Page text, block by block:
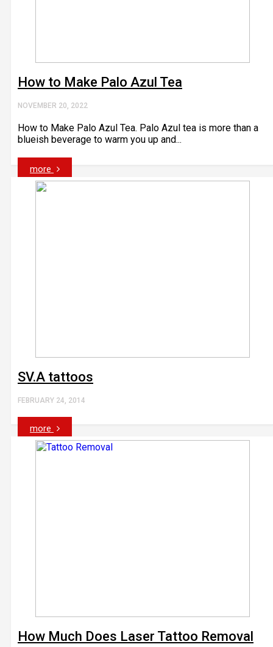
How to Make Palo Azul Tea
NOVEMBER 20, 2022
How to Make Palo Azul Tea. Palo Azul tea is more than a
blueish beverage to warm you up and...
more
SV.A tattoos
FEBRUARY 24, 2014
more
How Much Does Laser Tattoo Removal